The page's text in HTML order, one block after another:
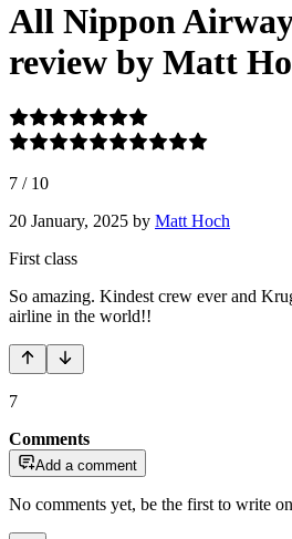
All Nippon
review by Matt
7 / 10
20 January, 2025 by Matt Hoch
First class
So amazing. Kindest crew ever and
airline in the world!!
7
Comments
Add a comment
No comments yet, be the first to write